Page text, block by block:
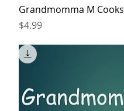
Grandmomma M Cooks
Price
$4.99